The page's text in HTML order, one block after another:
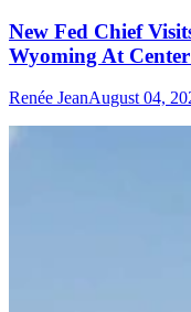
New Fed Chief
Wyoming At
Renée JeanAugust 04,